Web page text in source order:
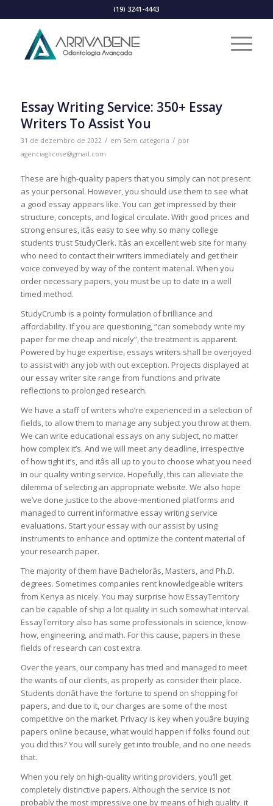
(19) 3241-4443
Essay Writing Service: 350+ Essay
Writers To Assist You
31 de dezembro de 2022 / em Sem categoria / por
agenciaglicose@gmail.com
These are high-quality papers that you simply can not present
as your personal. However, you should use them to see what
a good essay appears like. You can get impressed by their
structure, concepts, and logical circulate. With good prices and
strong ensures, itâs easy to see why so many college
students trust StudyClerk. Itâs an excellent web site for many
who need to contact their writers immediately and get their
voice conveyed by way of the content material. When you
order necessary papers, you must be up to date in a well
timed method.
StudyCrumb is a pointy formulation of brilliance and
affordability. If you are questioning, “can somebody write my
paper for me cheap and nicely”, the treatment is apparent.
Powered by huge expertise, essays writers shall be overjoyed
to assist with any job with out exception. Projects displayed at
our essay writer site range from functions and private
reflections to prolonged research.
We have a staff of writers who’re experienced in a selection of
fields, to allow them to manage any subject you throw at them.
We can write educational essays on any subject, no matter
how complex it’s. And we will meet any deadline, irrespective
of how tight it’s, and itâs all up to you to choose what you need
in our quality writing service. Hopefully, this can alleviate the
dilemma of selecting an appropriate website. We also hope
we’ve done justice to the above-mentioned platforms and
managed to current informative essay writing service
evaluations. Start your essay with our assist by using
instruments to enhance and optimize the content material of
your research paper.
The majority of them have Bachelorâs, Masters, and Ph.D.
degrees. Sometimes companies rent knowledgeable writers
from Kenya as nicely. You may surprise how EssayTerritory
can be capable of ship a lot quality in such somewhat interval.
EssayTerritory also has some professionals in science, know-
how, engineering, and math. For this cause, papers in these
fields of research can cost extra.
Over the years, our company has tried and managed to meet
the wants of our clients, as properly as consider their place.
Students donât have the fortune to spend on shopping for
papers, and due to it, our charges are some of the most
competitive on the market. Privacy is key when youâre buying
papers online because, what would happen if folks found out
you did this? You will surely get into trouble, and no one needs
that.
When you rely on high-quality writing providers, you’ll get
completely distinctive papers. Although the service is not
probably the most impressive one by means of high quality, it